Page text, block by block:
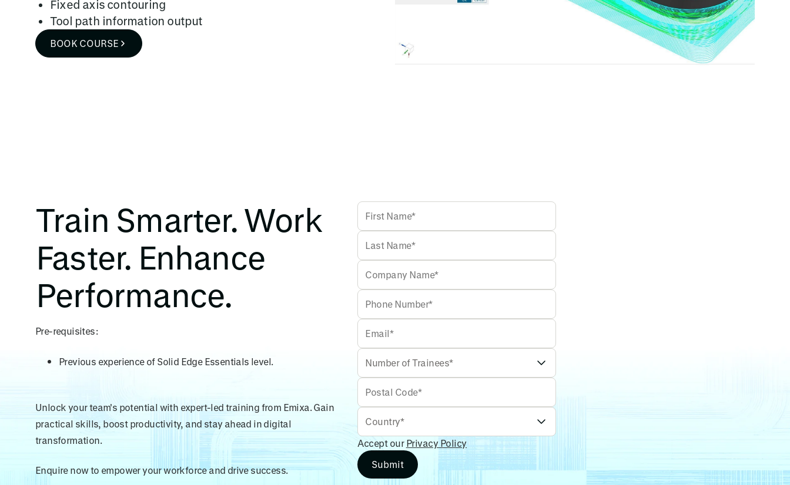
Fixed axis contouring
Tool path information output
BOOK COURSE
Train Smarter. Work
Faster. Enhance
Performance.
Pre-requisites:
Previous experience of Solid Edge Essentials level.
Unlock your team's potential with expert-led training from Emixa. Gain
practical skills, boost productivity, and stay ahead in digital
transformation.
Enquire now to empower your workforce and drive success.
Accept our Privacy Policy